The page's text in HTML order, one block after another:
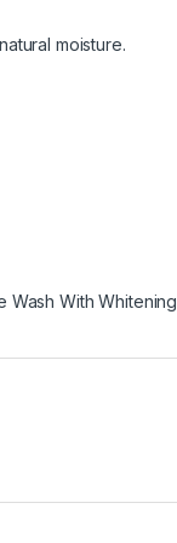
moisture.
Wash With Whitening